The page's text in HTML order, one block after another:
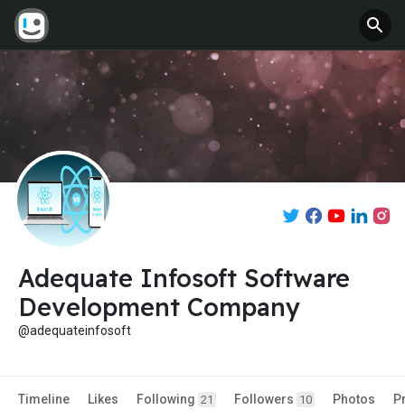
Adequate Infosoft Software
Development Company
@adequateinfosoft
Timeline Likes Following 21 Followers 10 Photos